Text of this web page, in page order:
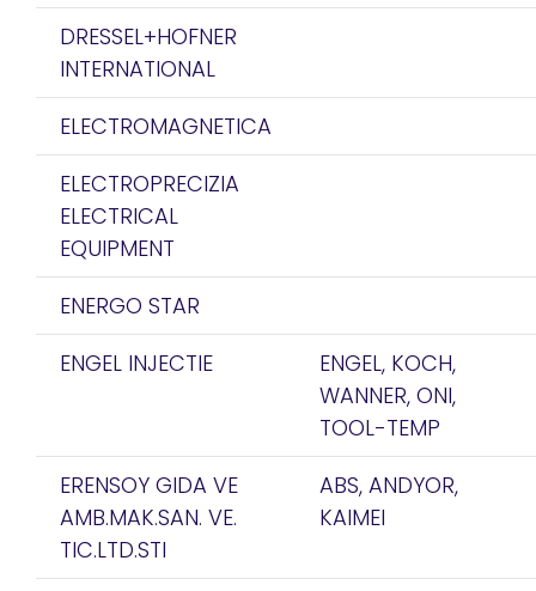
DRESSEL+HOFNER
INTERNATIONAL
ELECTROMAGNETICA
ELECTROPRECIZIA
ELECTRICAL
EQUIPMENT
ENERGO STAR
ENGEL INJECTIE
ENGEL, KOCH,
WANNER, ONI,
TOOL-TEMP
ERENSOY GIDA VE
AMB.MAK.SAN. VE.
TIC.LTD.STI
ABS, ANDYOR,
KAIMEI